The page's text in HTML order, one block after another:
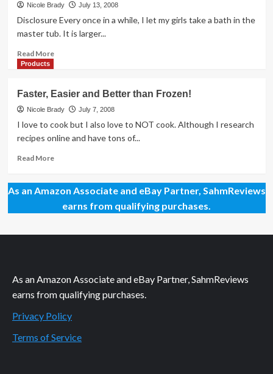
Win
Student-
of-
Year
Nicole Brady July 13, 2008
Disclosure Every once in a while, I let my girls take a bath in the
master tub. It is larger...
Read MoreRead
Giveaway
from
Beyond
the
Products
Faster, Easier and Better than Frozen!
Nicole Brady July 7, 2008
I love to cook but I also love to NOT cook. Although I research
recipes online and have tons of...
Read MoreRead
Faster,
Easier
and
than
As an Amazon Associate and eBay Partner, SahmReviews
earns from qualifying purchases.
As an Amazon Associate and eBay Partner, SahmReviews
earns from qualifying purchases.
Privacy Policy
Terms of Service